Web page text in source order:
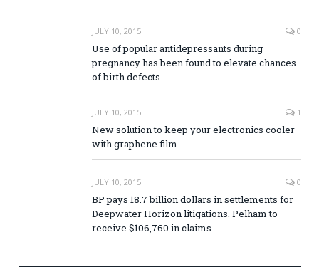
JULY 10, 2015 0
Use of popular antidepressants during
pregnancy has been found to elevate chances
of birth defects
JULY 10, 2015 1
New solution to keep your electronics cooler
with graphene film.
JULY 10, 2015 0
BP pays 18.7 billion dollars in settlements for
Deepwater Horizon litigations. Pelham to
receive $106,760 in claims